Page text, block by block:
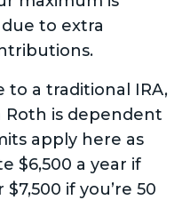
to extra
a traditional IRA,
Roth is dependent
apply here as
$6,500 a year if
if you’re 50